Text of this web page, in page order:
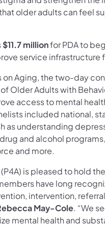
older adults can feel
$11.7 millionfor PDA to
service infrastructure
Aging, the two-day
Older Adults with
access to mental
included national,
understanding
and alcohol
and more.
is pleased to hold
have long
intervention,
May-Cole. “We
mental health and